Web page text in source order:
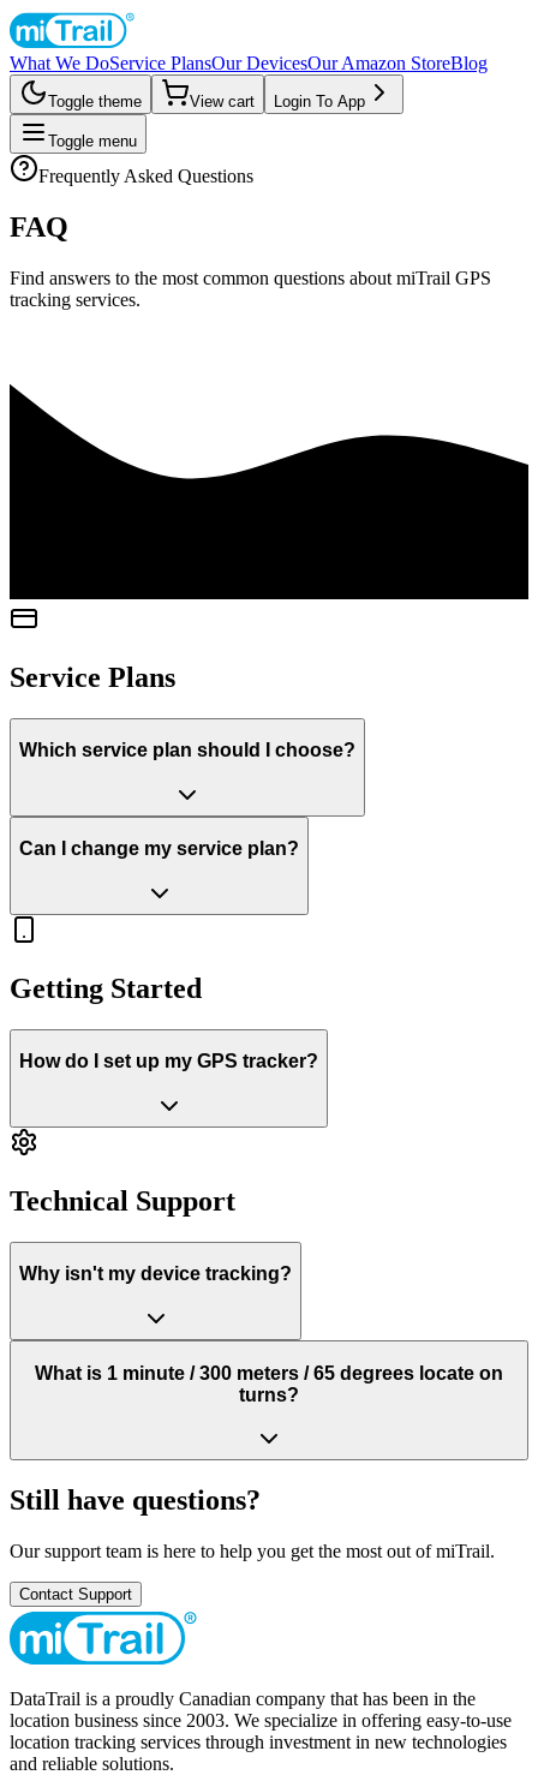
What We DoService PlansOur DevicesOur Amazon StoreBlog
Toggle theme View cart Login To App
Toggle menu
Frequently Asked Questions
FAQ
Find answers to the most common questions about miTrail GPS
tracking services.
Service Plans
Which service plan should I choose?
Can I change my service plan?
Getting Started
How do I set up my GPS tracker?
Technical Support
Why isn't my device tracking?
What is 1 minute / 300 meters / 65 degrees locate on
turns?
Still have questions?
Our support team is here to help you get the most out of miTrail.
Contact Support
DataTrail is a proudly Canadian company that has been in the
location business since 2003. We specialize in offering easy-to-use
location tracking services through investment in new technologies
and reliable solutions.